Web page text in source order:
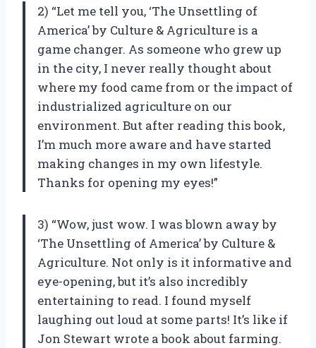
2) “Let me tell you, ‘The Unsettling of
America’ by Culture & Agriculture is a
game changer. As someone who grew up
in the city, I never really thought about
where my food came from or the impact of
industrialized agriculture on our
environment. But after reading this book,
I’m much more aware and have started
making changes in my own lifestyle.
Thanks for opening my eyes!”
3) “Wow, just wow. I was blown away by
‘The Unsettling of America’ by Culture &
Agriculture. Not only is it informative and
eye-opening, but it’s also incredibly
entertaining to read. I found myself
laughing out loud at some parts! It’s like if
Jon Stewart wrote a book about farming.